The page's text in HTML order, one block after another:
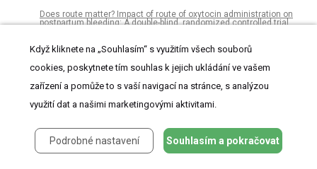
Does route matter? Impact of route of oxytocin administration on
postpartum bleeding: A double-blind, randomized controlled trial
Research on OpenCL optimization for FPGA deep learning
application
Drug therapy problems, medication adherence and treatment
satisfaction among diabetic patients on follow-up care at Tikur
Anbessa Specialized Hospital, Addis Ababa, Ethiopia
Quality of life and symptom intensity over time in people with
European Palliative Care Cancer Symptom study
The dynamics of Early Celtic consumption practices: A case study
Když kliknete na „Souhlasím“ s využitím všech souborů
cookies, poskytnete tím souhlas k jejich ukládání ve vašem
zařízení a pomůže to s vaší navigací na stránce, s analýzou
využití dat a našimi marketingovými aktivitami.
Podrobné nastavení Souhlasím a pokračovat